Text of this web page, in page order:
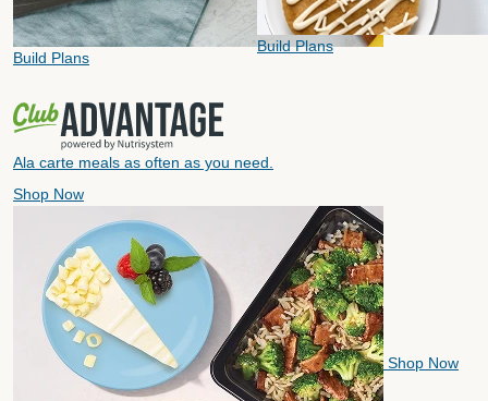
Build Plans
Build Plans
Ala carte meals as often as you need.
Shop Now
Shop Now